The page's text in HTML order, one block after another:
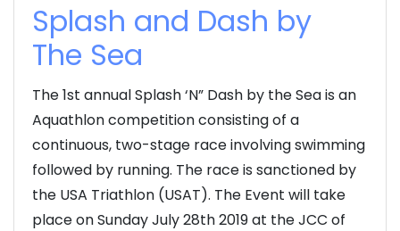
Splash and Dash by
The Sea
The 1st annual Splash ‘N” Dash by the Sea is an
Aquathlon competition consisting of a
continuous, two-stage race involving swimming
followed by running. The race is sanctioned by
the USA Triathlon (USAT). The Event will take
place on Sunday July 28th 2019 at the JCC of